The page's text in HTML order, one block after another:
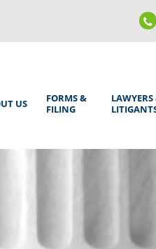
US
FORMS &
FILING
LAWYERS